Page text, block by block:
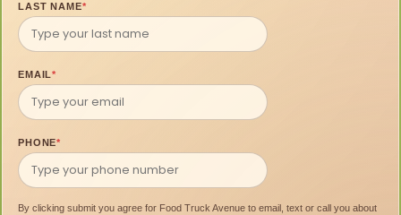
LAST NAME*
EMAIL*
PHONE*
By clicking submit you agree for Food Truck Avenue to email, text or call you about